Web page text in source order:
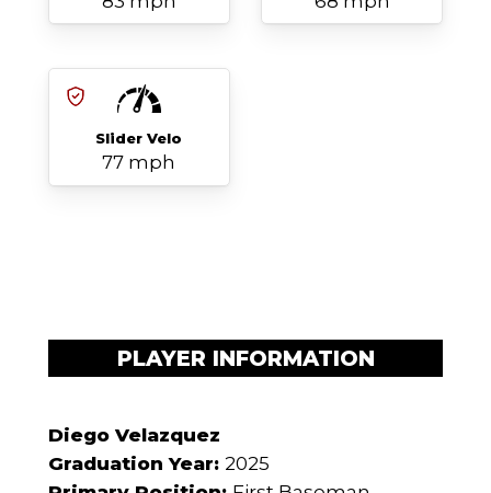
Slider Velo
77 mph
PLAYER INFORMATION
Diego Velazquez
Graduation Year: 2025